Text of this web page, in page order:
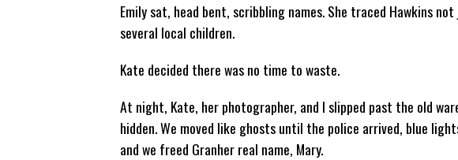
Emily sat, head bent, scribbling names. She traced Hawkins
several local children.
Kate decided there was no time to waste.
At night, Kate, her photographer, and I slipped past the old
hidden. We moved like ghosts until the police arrived, blue
and we freed Granher real name, Mary.